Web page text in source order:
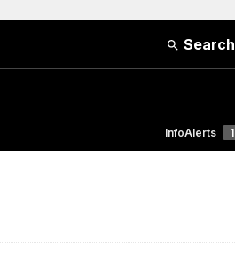
Search
InfoAlerts 1